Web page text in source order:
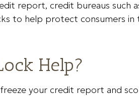
report, credit bureaus such
to help protect consumers
Help?
your credit report and